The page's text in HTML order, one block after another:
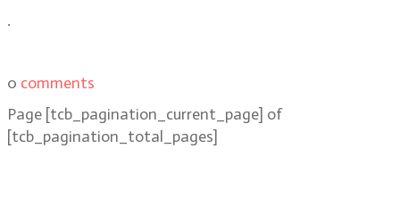
.
0 comments
Page [tcb_pagination_current_page] of
[tcb_pagination_total_pages]